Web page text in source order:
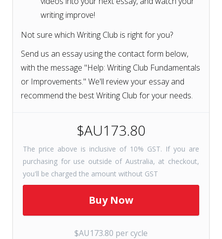
writing improve!
Not sure which Writing Club is right for you?
Send us an essay using the contact form below,
with the message "Help: Writing Club Fundamentals
or Improvements." We'll review your essay and
recommend the best Writing Club for your needs.
$AU173.80
The price above is inclusive of 10% GST. If you are
purchasing for use outside of Australia, at checkout,
you'll be charged the amount without GST
$AU173.80 per cycle